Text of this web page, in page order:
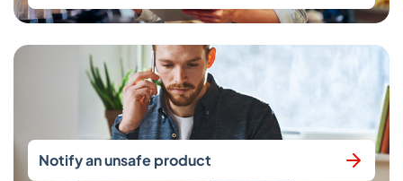
Notify an unsafe product